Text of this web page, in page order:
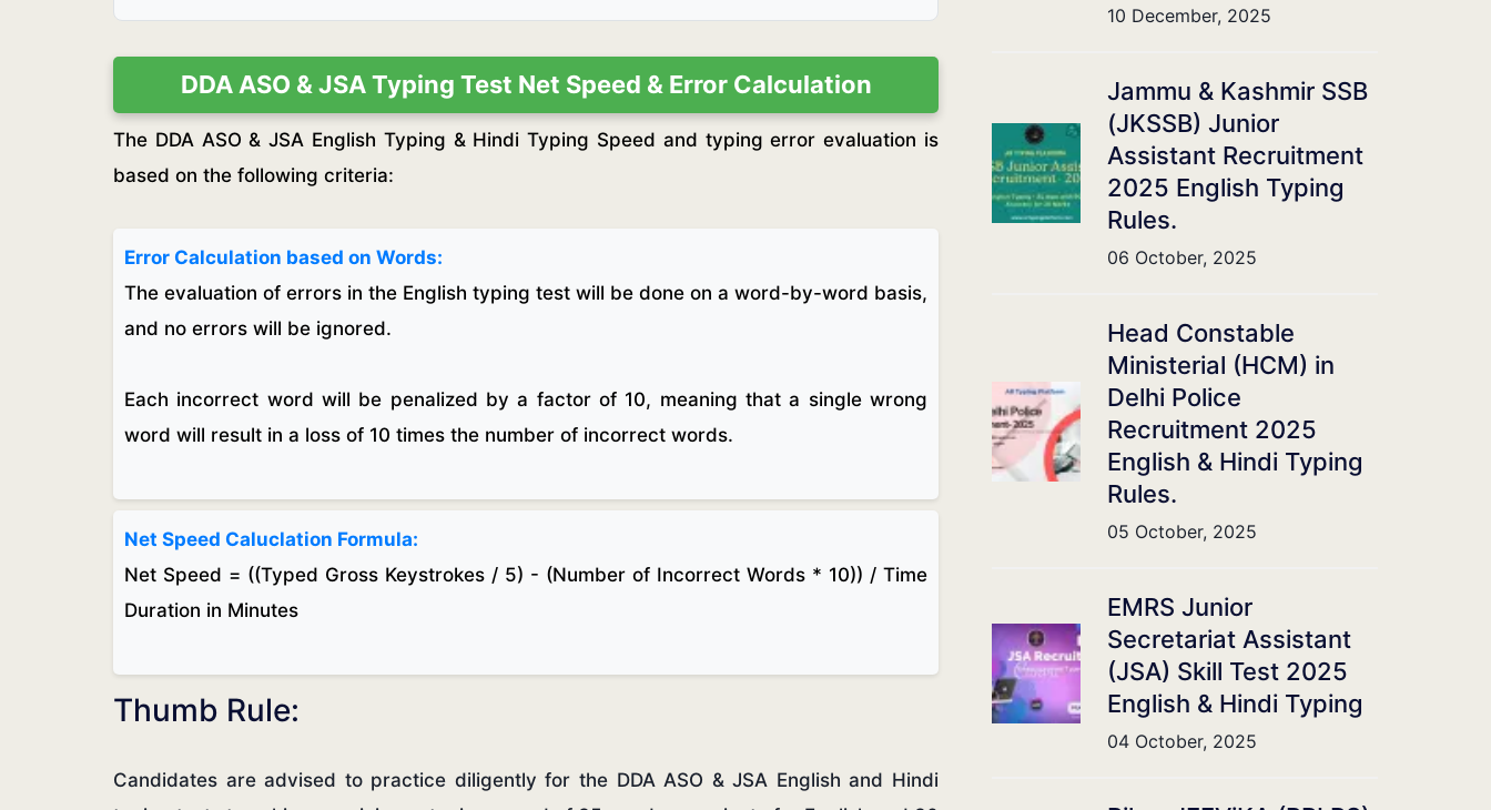
DDA ASO & JSA Typing Test Net Speed & Error Calculation
The DDA ASO & JSA English Typing & Hindi Typing Speed and typing error evaluation is
based on the following criteria:
Error Calculation based on Words:
The evaluation of errors in the English typing test will be done on a word-by-word basis,
and no errors will be ignored.
Each incorrect word will be penalized by a factor of 10, meaning that a single wrong
word will result in a loss of 10 times the number of incorrect words.
Net Speed Caluclation Formula:
Net Speed = ((Typed Gross Keystrokes / 5) - (Number of Incorrect Words * 10)) / Time
Duration in Minutes
Thumb Rule:
Candidates are advised to practice diligently for the DDA ASO & JSA English and Hindi
10 December, 2025
Jammu & Kashmir SSB
(JKSSB) Junior
Assistant Recruitment
2025 English Typing
Rules.
06 October, 2025
Head Constable
Ministerial (HCM) in
Delhi Police
Recruitment 2025
English & Hindi Typing
Rules.
05 October, 2025
EMRS Junior
Secretariat Assistant
(JSA) Skill Test 2025
English & Hindi Typing
04 October, 2025